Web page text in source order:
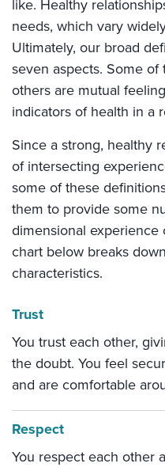
like. Healthy
needs, which vary
Ultimately, our broad
seven aspects. Some
others are mutual
indicators of health in a
Since a strong, healthy
of intersecting
some of these
them to provide some
dimensional experience
chart below breaks
characteristics.
Trust
You trust each other,
the doubt. You feel
and are comfortable
Respect
You respect each other